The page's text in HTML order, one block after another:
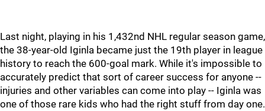
Last night, playing in his 1,432nd NHL regular season game,
the 38-year-old Iginla became just the 19th player in league
history to reach the 600-goal mark. While it's impossible to
accurately predict that sort of career success for anyone --
injuries and other variables can come into play -- Iginla was
one of those rare kids who had the right stuff from day one.